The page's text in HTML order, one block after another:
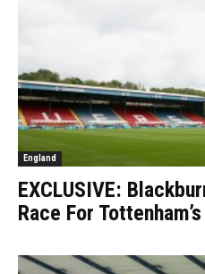
England
EXCLUSIVE:
Race For